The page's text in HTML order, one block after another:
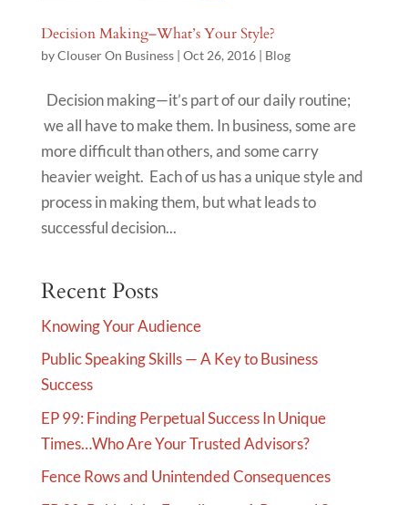
Decision Making–What’s Your Style?
byClouser On Business| Oct 26, 2016| Blog
Decision making—it’s part of our daily routine;
we all have to make them. In business, some are
more difficult than others, and some carry
heavier weight. Each of us has a unique style and
process in making them, but what leads to
successful decision...
Recent Posts
Knowing Your Audience
Public Speaking Skills — A Key to Business
Success
EP 99: Finding Perpetual Success In Unique
Times…Who Are Your Trusted Advisors?
Fence Rows and Unintended Consequences